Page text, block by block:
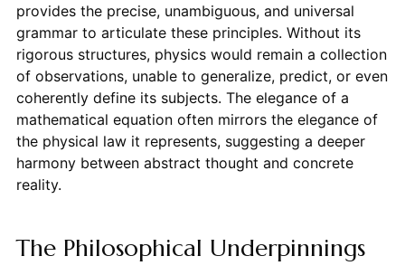
provides the precise, unambiguous, and universal
grammar to articulate these principles. Without its
rigorous structures, physics would remain a collection
of observations, unable to generalize, predict, or even
coherently define its subjects. The elegance of a
mathematical equation often mirrors the elegance of
the physical law it represents, suggesting a deeper
harmony between abstract thought and concrete
reality.
The Philosophical Underpinnings